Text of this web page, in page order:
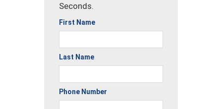
Seconds.
First Name
Last Name
Phone Number